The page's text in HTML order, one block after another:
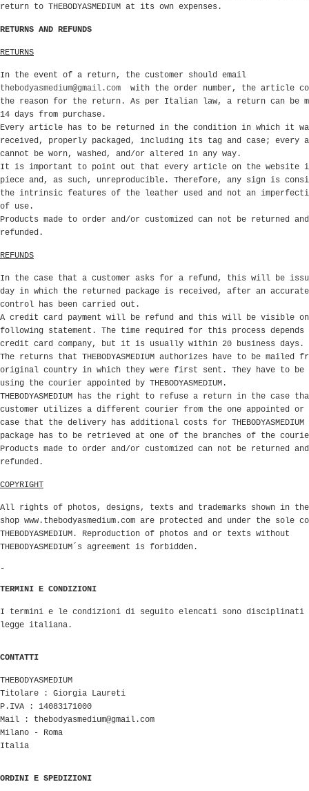
return to THEBODYASMEDIUM at its own expenses.
RETURNS AND REFUNDS
RETURNS
In the event of a return, the customer should email
thebodyasmedium@gmail.com with the order number, the article
the reason for the return. As per Italian law, a return can be
14 days from purchase.
Every article has to be returned in the condition in which it
received, properly packaged, including its tag and case; every
cannot be worn, washed, and/or altered in any way.
It is important to point out that every article on the website
piece and, as such, unreproducible. Therefore, any sign is
the intrinsic features of the leather used and not an
of use.
Products made to order and/or customized can not be returned
refunded.
REFUNDS
In the case that a customer asks for a refund, this will be
day in which the returned package is received, after an
control has been carried out.
A credit card payment will be refund and this will be visible
following statement. The time required for this process depends
credit card company, but it is usually within 20 business days.
The returns that THEBODYASMEDIUM authorizes have to be mailed
original country in which they were first sent. They have to be
using the courier appointed by THEBODYASMEDIUM.
THEBODYASMEDIUM has the right to refuse a return in the case
customer utilizes a different courier from the one appointed
case that the delivery has additional costs for
package has to be retrieved at one of the branches of the
Products made to order and/or customized can not be returned
refunded.
COPYRIGHT
All rights of photos, designs, texts and trademarks shown in
shop www.thebodyasmedium.com are protected and under the sole
THEBODYASMEDIUM. Reproduction of photos and or texts without
THEBODYASMEDIUM´s agreement is forbidden.
-
TERMINI E CONDIZIONI
I termini e le condizioni di seguito elencati sono disciplinati
legge italiana.
CONTATTI
THEBODYASMEDIUM
Titolare : Giorgia Laureti
P.IVA : 14083171000
Mail : thebodyasmedium@gmail.com
Milano - Roma
Italia
ORDINI E SPEDIZIONI